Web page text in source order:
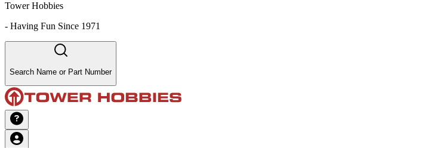
Tower Hobbies
- Having Fun Since 1971
Search Name or Part Number